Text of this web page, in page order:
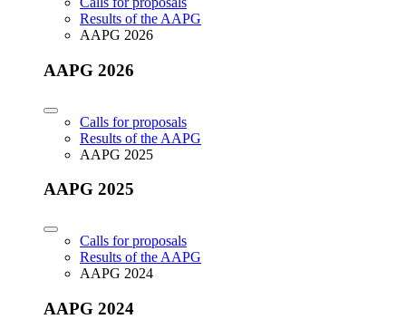
Results of the AAPG
AAPG 2026
AAPG 2026
Calls for proposals
Results of the AAPG
AAPG 2025
AAPG 2025
Calls for proposals
Results of the AAPG
AAPG 2024
AAPG 2024